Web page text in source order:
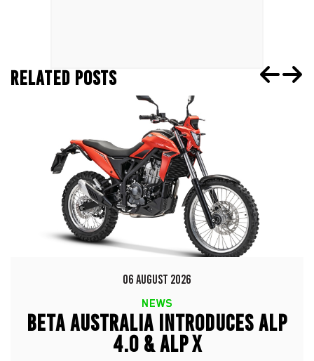
RELATED POSTS
06 AUGUST 2026
NEWS
BETA AUSTRALIA INTRODUCES ALP
4.0 & ALP X